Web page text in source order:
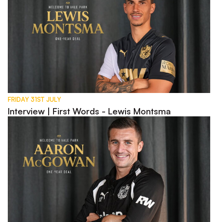
FRIDAY 31ST JULY
Interview | First Words - Lewis Montsma
Interview | First Words - Aaron McGowan